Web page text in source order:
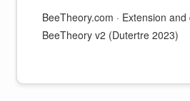
BeeTheory.com · Extension
BeeTheory v2 (Dutertre 2023)